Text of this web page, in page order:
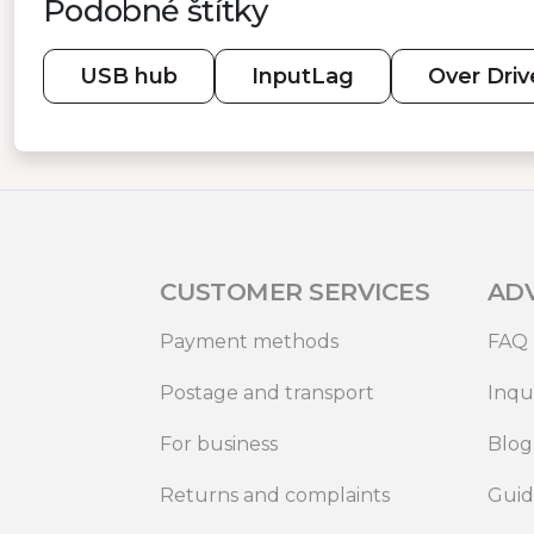
Podobné štítky
USB hub InputLag Over
CUSTOMER SERVICES
Payment methods
Postage and transport
For business
Returns and complaints
FAQ
Blog